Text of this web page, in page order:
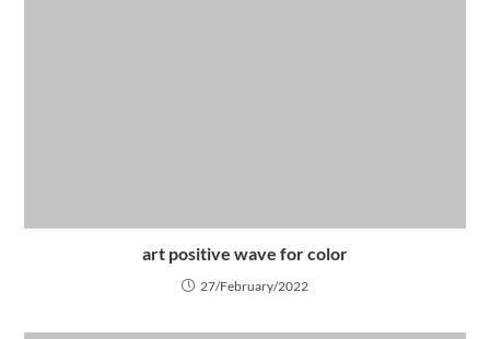
art positive wave for color
27/February/2022